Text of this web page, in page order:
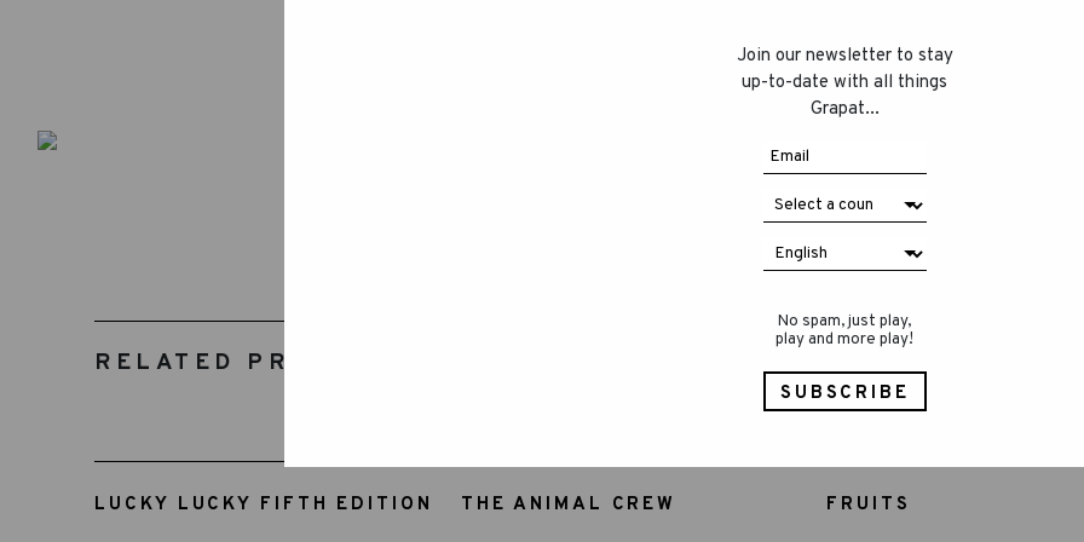
RELATED PRODUCTS
LUCKY LUCKY FIFTH EDITION THE ANIMAL CREW FRUITS
Join our newsletter to stay
up-to-date with all things
Grapat...
No spam, just play,
play and more play!